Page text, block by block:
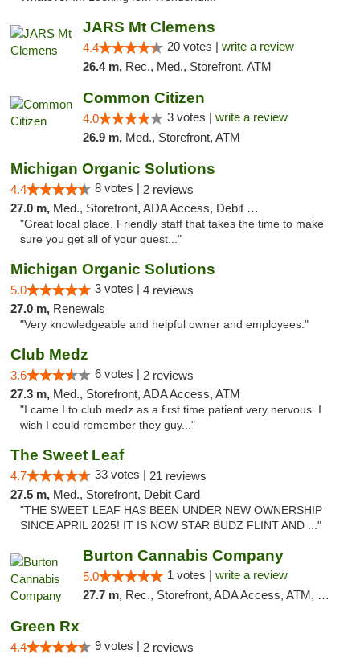
JARS Mt Clemens
4.4 20 votes | write a review
26.4 m, Rec., Med., Storefront, ATM
Common Citizen
4.0 3 votes | write a review
26.9 m, Med., Storefront, ATM
Michigan Organic Solutions
4.4 8 votes | 2 reviews
27.0 m, Med., Storefront, ADA Access, Debit Card
"Great local place. Friendly staff that takes the time to make
sure you get all of your quest..."
Michigan Organic Solutions
5.0 3 votes | 4 reviews
27.0 m, Renewals
"Very knowledgeable and helpful owner and employees."
Club Medz
3.6 6 votes | 2 reviews
27.3 m, Med., Storefront, ADA Access, ATM
"I came I to club medz as a first time patient very nervous. I
wish I could remember they guy..."
The Sweet Leaf
4.7 33 votes | 21 reviews
27.5 m, Med., Storefront, Debit Card
"THE SWEET LEAF HAS BEEN UNDER NEW OWNERSHIP
SINCE APRIL 2025! IT IS NOW STAR BUDZ FLINT AND ..."
Burton Cannabis Company
5.0 1 votes | write a review
27.7 m, Rec., Storefront, ADA Access, ATM, Delivery, Pickup
Green Rx
4.4 9 votes | 2 reviews